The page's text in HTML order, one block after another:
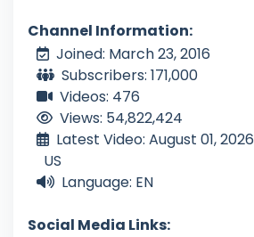
Channel Information:
Joined: March 23, 2016
Subscribers: 171,000
Videos: 476
Views: 54,822,424
Latest Video: August 01, 2026
US
Language: EN
Social Media Links: